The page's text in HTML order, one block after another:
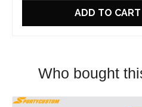
ADD TO CART
Who bought